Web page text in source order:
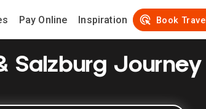
Pay Online Inspiration Book Travel
Salzburg Journey